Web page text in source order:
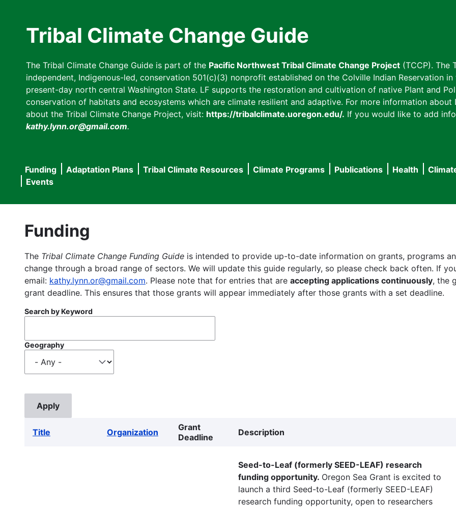
Tribal Climate Change Guide
The Tribal Climate Change Guide is part of the Pacific Northwest Tribal Climate Change Project (TCCP). The
independent, Indigenous-led, conservation 501(c)(3) nonprofit established on the Colville Indian Reservation
present-day north central Washington State. LF supports the restoration and cultivation of native Plant and
conservation of habitats and ecosystems which are climate resilient and adaptive. For more information about
about the Tribal Climate Change Project, visit: https://tribalclimate.uoregon.edu/. If you would like to add
kathy.lynn.or@gmail.com.
Main
navigation
Funding Adaptation Plans Tribal Climate Resources Climate Programs Publications Health
Events
Funding
The Tribal Climate Change Funding Guide is intended to provide up-to-date information on grants, programs
change through a broad range of sectors. We will update this guide regularly, so please check back often. If
email: kathy.lynn.or@gmail.com. Please note that for entries that are accepting applications continuously, the
grant deadline. This ensures that those grants will appear immediately after those grants with a set deadline.
Search by Keyword
Geography
Title Organization
Grant
Deadline
Description
Seed-to-Leaf (formerly SEED-LEAF) research
funding opportunity. Oregon Sea Grant is excited to
launch a third Seed-to-Leaf (formerly SEED-LEAF)
research funding opportunity, open to researchers